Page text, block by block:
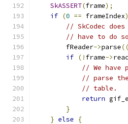
SkASSERT(frame);
if (0 == frameIndex)
// SkCodec
// have to do
        fReader
->parse((
if (! frame->
// We have
// parse
// table.
return
}
} else
{